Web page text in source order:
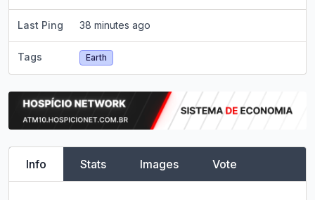
Last Ping 38 minutes ago
Tags Earth
Info Stats Images Vote